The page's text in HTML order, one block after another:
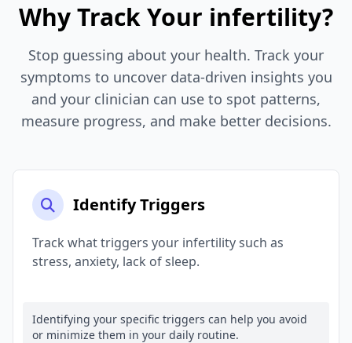
Why Track Your infertility?
Stop guessing about your health. Track your
symptoms to uncover data-driven insights you
and your clinician can use to spot patterns,
measure progress, and make better decisions.
Identify Triggers
Track what triggers your infertility such as
stress, anxiety, lack of sleep.
Identifying your specific triggers can help you avoid
or minimize them in your daily routine.